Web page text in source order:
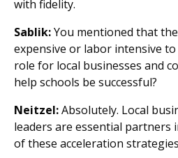
with fidelity.
Sablik:You mentioned that
expensive or labor intensive
role for local businesses and
help schools be successful?
Neitzel:Absolutely. Local
leaders are essential partners
of these acceleration